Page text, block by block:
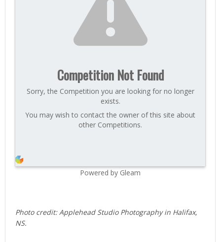
Competition Not Found
Sorry, the Competition you are looking for no longer
exists.
You may wish to contact the owner of this site about
other Competitions.
Powered by Gleam
Photo credit: Applehead Studio Photography in Halifax,
NS.